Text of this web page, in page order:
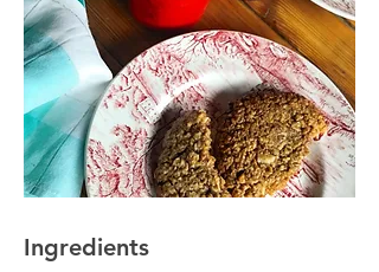
Ingredients